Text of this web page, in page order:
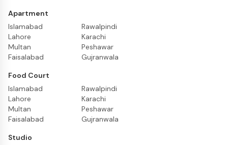
Apartment
Islamabad
Lahore
Multan
Faisalabad
Rawalpindi
Karachi
Peshawar
Gujranwala
Food Court
Islamabad
Lahore
Multan
Faisalabad
Rawalpindi
Karachi
Peshawar
Gujranwala
Studio